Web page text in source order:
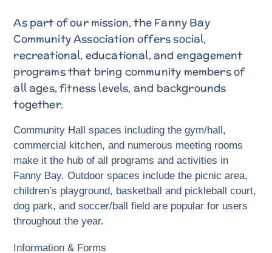
As part of our mission, the Fanny Bay
Community Association offers social,
recreational, educational, and engagement
programs that bring community members of
all ages, fitness levels, and backgrounds
together.
Community Hall spaces including the gym/hall,
commercial kitchen, and numerous meeting rooms
make it the hub of all programs and activities in
Fanny Bay. Outdoor spaces include the picnic area,
children’s playground, basketball and pickleball court,
dog park, and soccer/ball field are popular for users
throughout the year.
Information & Forms